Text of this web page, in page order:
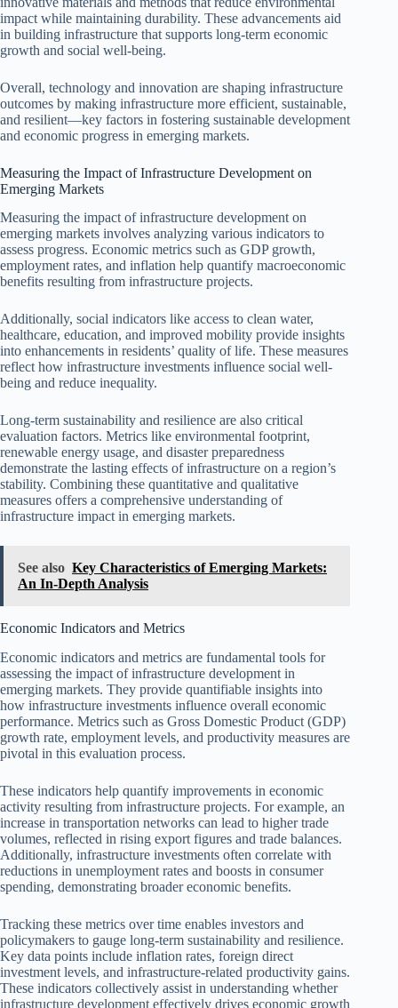
impact while maintaining durability. These advancements aid
in building infrastructure that supports long-term economic
growth and social well-being.
Overall, technology and innovation are shaping infrastructure
outcomes by making infrastructure more efficient, sustainable,
and resilient—key factors in fostering sustainable development
and economic progress in emerging markets.
Measuring the Impact of Infrastructure Development on
Emerging Markets
Measuring the impact of infrastructure development on
emerging markets involves analyzing various indicators to
assess progress. Economic metrics such as GDP growth,
employment rates, and inflation help quantify macroeconomic
benefits resulting from infrastructure projects.
Additionally, social indicators like access to clean water,
healthcare, education, and improved mobility provide insights
into enhancements in residents’ quality of life. These measures
reflect how infrastructure investments influence social well-
being and reduce inequality.
Long-term sustainability and resilience are also critical
evaluation factors. Metrics like environmental footprint,
renewable energy usage, and disaster preparedness
demonstrate the lasting effects of infrastructure on a region’s
stability. Combining these quantitative and qualitative
measures offers a comprehensive understanding of
infrastructure impact in emerging markets.
See also Key Characteristics of Emerging Markets:
An In-Depth Analysis
Economic Indicators and Metrics
Economic indicators and metrics are fundamental tools for
assessing the impact of infrastructure development in
emerging markets. They provide quantifiable insights into
how infrastructure investments influence overall economic
performance. Metrics such as Gross Domestic Product (GDP)
growth rate, employment levels, and productivity measures are
pivotal in this evaluation process.
These indicators help quantify improvements in economic
activity resulting from infrastructure projects. For example, an
increase in transportation networks can lead to higher trade
volumes, reflected in rising export figures and trade balances.
Additionally, infrastructure investments often correlate with
reductions in unemployment rates and boosts in consumer
spending, demonstrating broader economic benefits.
Tracking these metrics over time enables investors and
policymakers to gauge long-term sustainability and resilience.
Key data points include inflation rates, foreign direct
investment levels, and infrastructure-related productivity gains.
These indicators collectively assist in understanding whether
infrastructure development effectively drives economic growth